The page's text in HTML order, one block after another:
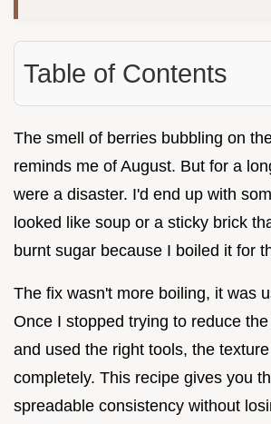
Table of Contents
The smell of berries bubbling on
reminds me of August. But for a
were a disaster. I'd end up with
looked like soup or a sticky brick
burnt sugar because I boiled it for
The fix wasn't more boiling, it was
Once I stopped trying to reduce
and used the right tools, the
completely. This recipe gives you
spreadable consistency without